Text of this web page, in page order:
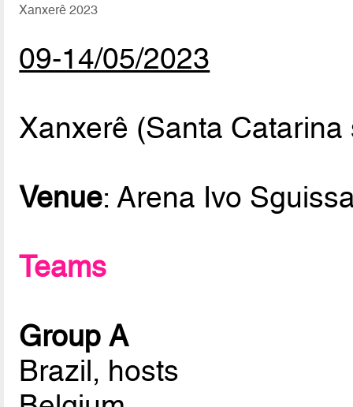
Xanxerê 2023
09-14/05/2023
Xanxerê (Santa Catarina
Venue: Arena Ivo
Teams
Group A
Brazil, hosts